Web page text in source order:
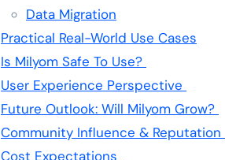
Data Migration
Practical Real-World Use Cases
Is Milyom Safe To Use?
User Experience Perspective
Future Outlook: Will Milyom Grow?
Community Influence & Reputation
Cost Expectations